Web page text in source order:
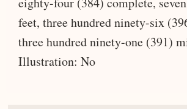
feet, three hundred ninety-six
three hundred ninety-one (391)
Illustration: No